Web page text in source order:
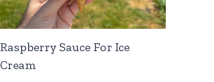
Raspberry Sauce For Ice
Cream